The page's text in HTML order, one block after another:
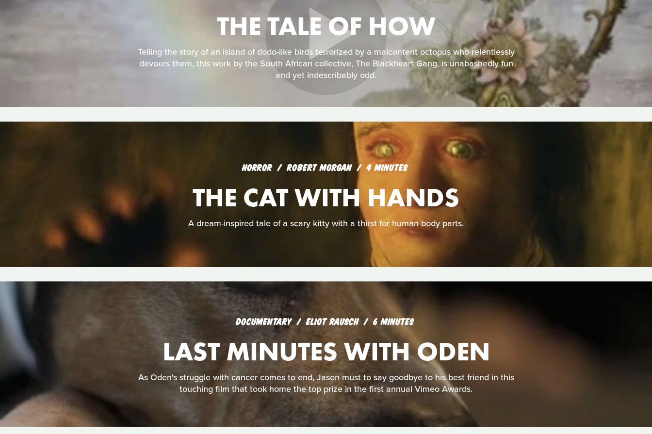
THE TALE OF HOW
Telling the story of an island of dodo-like birds terrorized by a malcontent octopus who relentlessly
devours them, this work by the South African collective, The Blackheart Gang, is unabashedly fun
and yet indescribably odd.
HORROR ROBERT MORGAN 4 MINUTES
THE CAT WITH HANDS
A dream-inspired tale of a scary kitty with a thirst for human body parts.
DOCUMENTARY ELIOT RAUSCH 6 MINUTES
LAST MINUTES WITH ODEN
As Oden's struggle with cancer comes to end, Jason must to say goodbye to his best friend in this
touching film that took home the top prize in the first annual Vimeo Awards.